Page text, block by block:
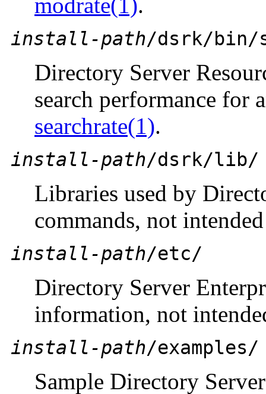
install-path/dsrk/bin/
Directory Server
search performance for
searchrate(1).
install-path/dsrk/lib/
Libraries used by
commands, not
install-path/etc/
Directory Server
information, not
install-path/examples/
Sample Directory